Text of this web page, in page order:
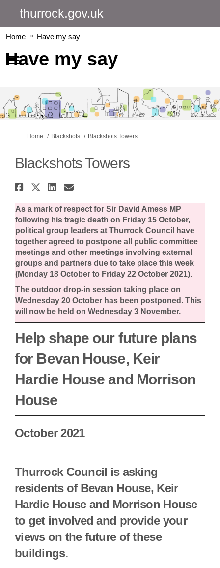
thurrock.gov.uk
Home Have my say
Have my say
You are here:
Home Blackshots Blackshots Towers
Blackshots Towers
Share Blackshots Towers on
Share Blackshots Towers
Share Blackshots Towers
Email Blackshots
As a mark of respect for Sir David Amess MP
following his tragic death on Friday 15 October,
political group leaders at Thurrock Council have
together agreed to postpone all public committee
meetings and other meetings involving external
groups and partners due to take place this week
(Monday 18 October to Friday 22 October 2021).
The outdoor drop-in session taking place on
Wednesday 20 October has been postponed. This
will now be held on Wednesday 3 November.
Help shape our future plans
for Bevan House, Keir
Hardie House and Morrison
House
October 2021
Thurrock Council is asking
residents of Bevan House, Keir
Hardie House and Morrison House
to get involved and provide your
views on the future of these
buildings.